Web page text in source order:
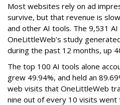
Most websites rely on ad
survive, but that revenue is
and other AI tools. The 9,531
OneLittleWeb’s study
during the past 12 months, up
The top 100 AI tools alone
grew 49.94%, and held an
web visits that OneLittleWeb
nine out of every 10 visits